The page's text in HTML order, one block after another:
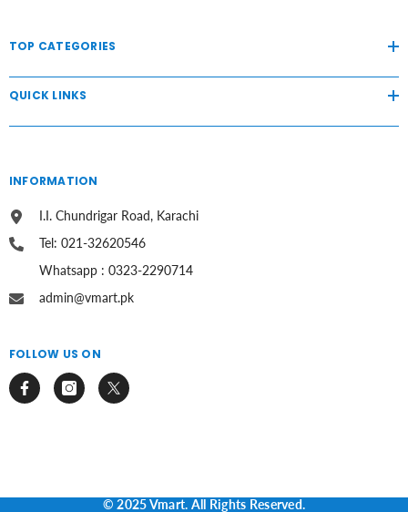
TOP CATEGORIES
QUICK LINKS
INFORMATION
I.I. Chundrigar Road, Karachi
Tel: 021-32620546
Whatsapp : 0323-2290714
admin@vmart.pk
FOLLOW US ON
© 2025 Vmart. All Rights Reserved.